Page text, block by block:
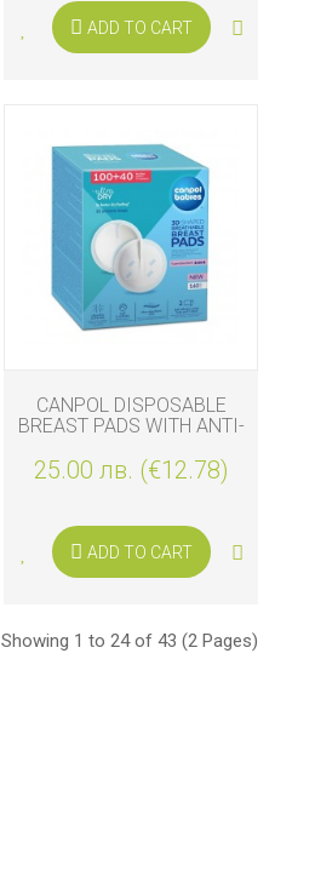
ADD TO CART
CANPOL DISPOSABLE
BREAST PADS WITH ANTI-
25.00 лв. (€12.78)
ADD TO CART
Showing 1 to 24 of 43 (2 Pages)